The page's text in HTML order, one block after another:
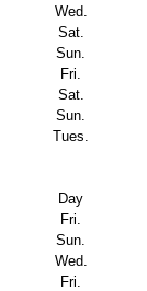
Wed.
Sat.
Sun.
Fri.
Sat.
Sun.
Tues.
Day
Fri.
Sun.
Wed.
Fri.